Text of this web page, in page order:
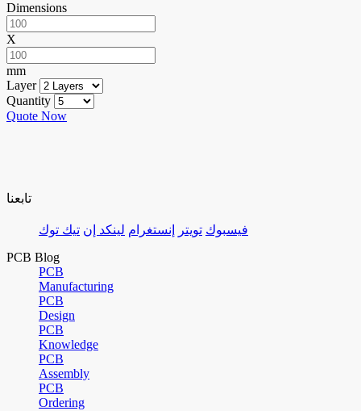
Dimensions
X
mm
Layer
Quantity
Quote Now
تابعنا
فيسبوك تويتر إنستغرام لينكد إن تيك توك
PCB Blog
PCB
Manufacturing
PCB
Design
PCB
Knowledge
PCB
Assembly
PCB
Ordering